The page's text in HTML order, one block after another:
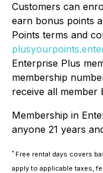
Customers can
earn bonus points
Points terms and
Enterprise Plus
membership
receive all member
Membership in
anyone 21 years
† Free rental days covers
apply to applicable taxes,